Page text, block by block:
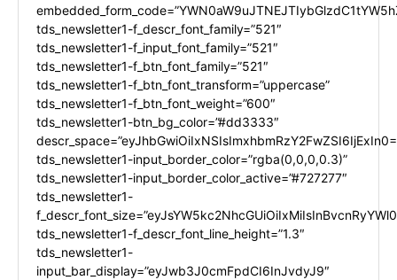
tds_newsletter1-f_descr_font_family=”521″
tds_newsletter1-f_input_font_family=”521″
tds_newsletter1-f_btn_font_family=”521″
tds_newsletter1-f_btn_font_transform=”uppercase”
tds_newsletter1-f_btn_font_weight=”600″
tds_newsletter1-btn_bg_color=”#dd3333″
tds_newsletter1-input_border_color=”rgba(0,0,0,0.3)”
tds_newsletter1-input_border_color_active=”#727277″
tds_newsletter1-
tds_newsletter1-f_descr_font_line_height=”1.3″
tds_newsletter1-
input_bar_display=”eyJwb3J0cmFpdCI6InJvdyJ9″